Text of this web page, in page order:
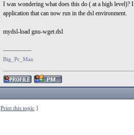
I was wondering what does this do ( at a high
application that can now run in the dsl environment.
mydsl-load gnu-wget.dsl
--------------
Big_Pc_Man
Print this topic ]